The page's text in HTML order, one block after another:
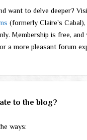
want to delve deeper?
(formerly Claire's
Membership is free, and
a more pleasant forum
to the blog?
ways: